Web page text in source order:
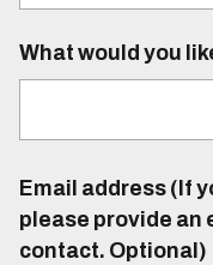
What would you
Email address (If
please provide an
contact. Optional)